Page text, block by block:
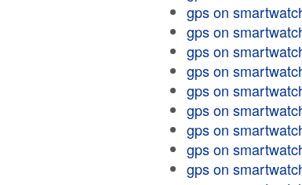
gps on
gps on
gps on
gps on
gps on
gps on
gps on
gps on
gps on